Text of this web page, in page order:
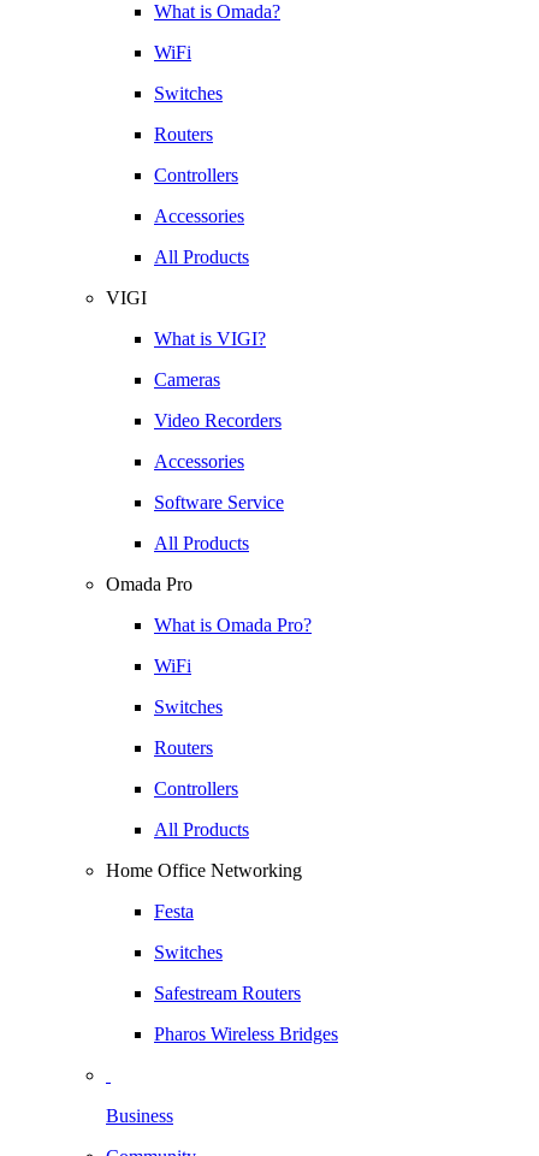
What is Omada?
WiFi
Switches
Routers
Controllers
Accessories
All Products
VIGI
What is VIGI?
Cameras
Video Recorders
Accessories
Software Service
All Products
Omada Pro
What is Omada Pro?
WiFi
Switches
Routers
Controllers
All Products
Home Office Networking
Festa
Switches
Safestream Routers
Pharos Wireless Bridges
Business